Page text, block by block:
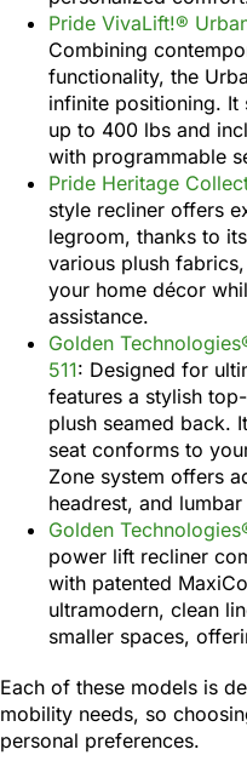
Pride VivaLift!®
Combining
functionality, the
infinite positioning.
up to 400 lbs and
with programmable
Pride Heritage
style recliner offers
legroom, thanks to
various plush
your home décor
assistance.
Golden
511: Designed for
features a stylish
plush seamed back.
seat conforms to
Zone system offers
headrest, and
Golden
power lift recliner
with patented
ultramodern, clean
smaller spaces,
Each of these models is
mobility needs, so
personal preferences.